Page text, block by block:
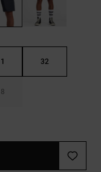
32